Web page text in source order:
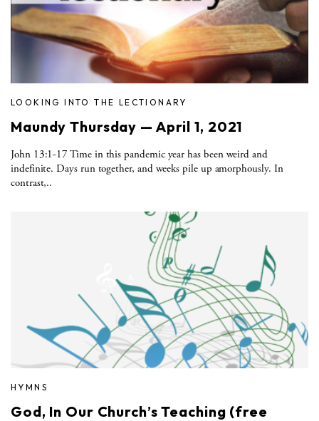
LOOKING INTO THE LECTIONARY
Maundy Thursday — April 1, 2021
John 13:1-17 Time in this pandemic year has been weird and
indefinite. Days run together, and weeks pile up amorphously. In
contrast,..
HYMNS
God, In Our Church’s Teaching (free